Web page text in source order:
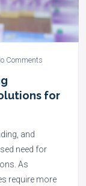
Comments
for
and
need for
As
require more